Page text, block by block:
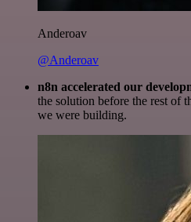
Anderoav
@Anderoav
n8n accelerated our
the solution before the rest of
we were building.